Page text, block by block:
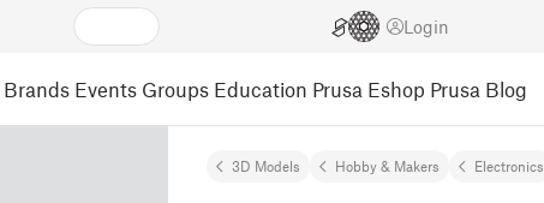
Login
Brands Events Groups Education Prusa Eshop Prusa Blog
3D Models Hobby & Makers Electronics